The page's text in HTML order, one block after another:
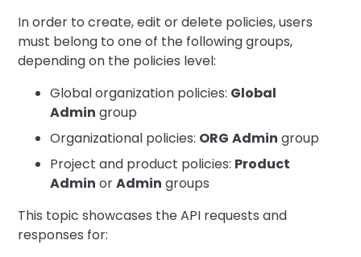
In order to create, edit or delete policies, users
must belong to one of the following groups,
depending on the policies level:
Global organization policies: Global
Admin group
Organizational policies: ORG Admin group
Project and product policies: Product
Admin orAdmin groups
This topic showcases the API requests and
responses for: